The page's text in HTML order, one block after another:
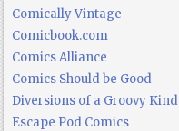
Comically Vintage
Comicbook.com
Comics Alliance
Comics Should be Good
Diversions of a Groovy Kind
Escape Pod Comics